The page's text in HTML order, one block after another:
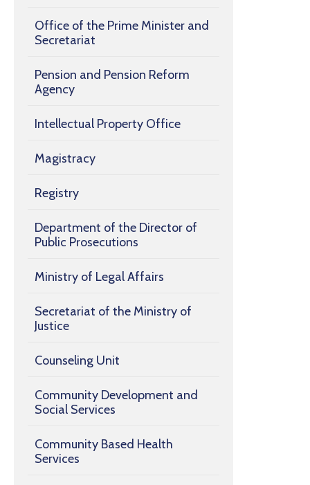
Office of the Prime Minister and
Secretariat
Pension and Pension Reform
Agency
Intellectual Property Office
Magistracy
Registry
Department of the Director of
Public Prosecutions
Ministry of Legal Affairs
Secretariat of the Ministry of
Justice
Counseling Unit
Community Development and
Social Services
Community Based Health
Services